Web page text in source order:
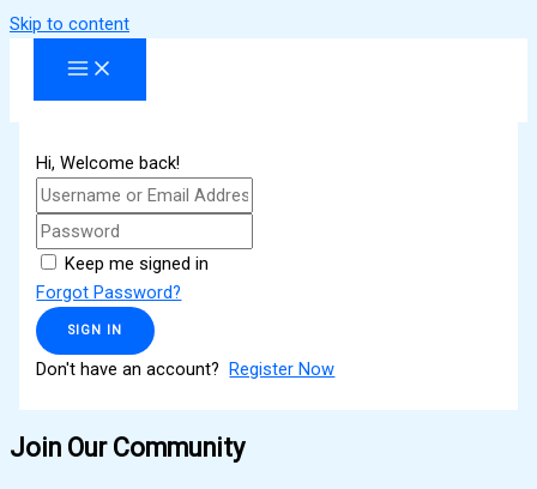
Skip to content
Hi, Welcome back!
Keep me signed in
Forgot Password?
SIGN IN
Don't have an account?Register Now
Join Our Community